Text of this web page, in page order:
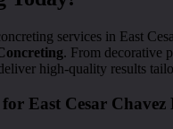
services in East
. From decorative
high-quality results
East Cesar Chavez